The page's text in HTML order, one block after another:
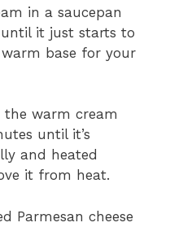
in a saucepan
it just starts to
base for your
warm cream
until it’s
and heated
it from heat.
Parmesan cheese